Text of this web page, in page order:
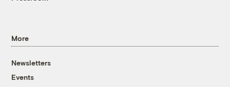
More
Newsletters
Events